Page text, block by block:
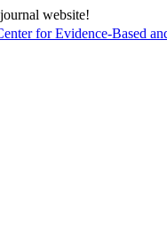
website!
for Evidence-Based